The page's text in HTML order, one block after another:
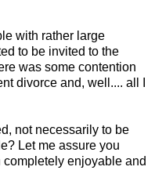
with rather large
to be invited to the
was some contention
divorce and, well.... all I
not necessarily to be
Let me assure you
enjoyable and